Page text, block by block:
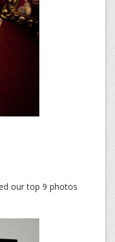
our top 9 photos